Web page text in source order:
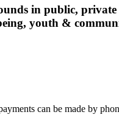
in public,
youth &
can be made by